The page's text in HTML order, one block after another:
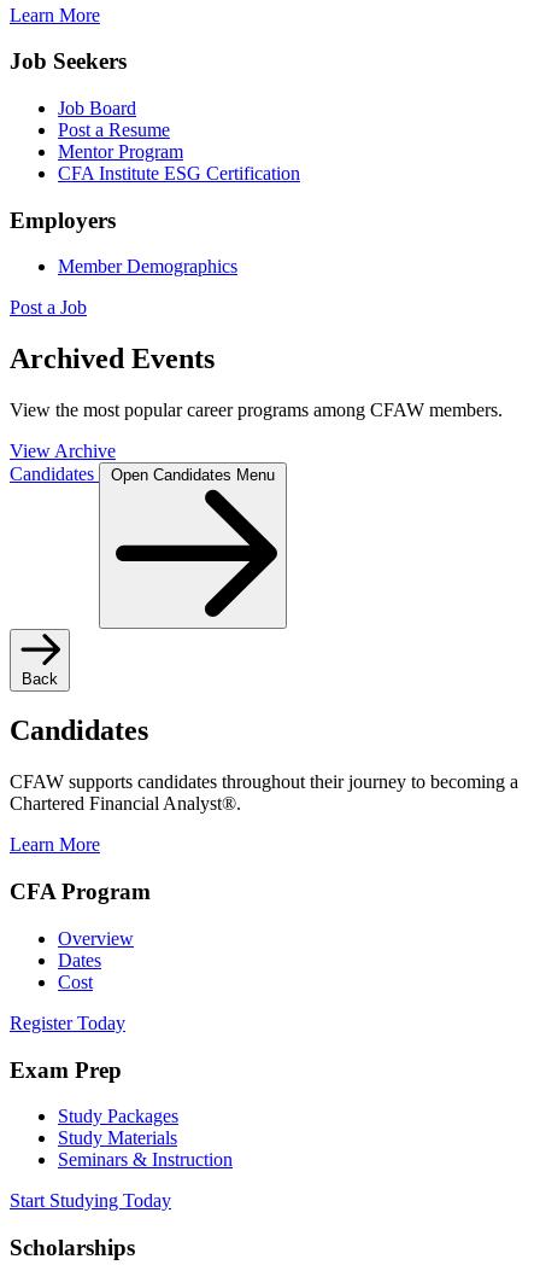
Learn More
Job Seekers
Job Board
Post a Resume
Mentor Program
CFA Institute ESG Certification
Employers
Member Demographics
Post a Job
Archived Events
View the most popular career programs among CFAW members.
View Archive
Candidates
Open Candidates Menu
Back
Candidates
CFAW supports candidates throughout their journey to becoming a
Chartered Financial Analyst®.
Learn More
CFA Program
Overview
Dates
Cost
Register Today
Exam Prep
Study Packages
Study Materials
Seminars & Instruction
Start Studying Today
Scholarships